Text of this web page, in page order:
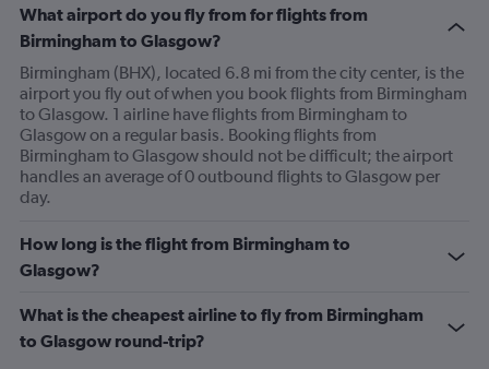
What airport do you fly from for flights from
Birmingham to Glasgow?
Birmingham (BHX), located 6.8 mi from the city center, is the
airport you fly out of when you book flights from Birmingham
to Glasgow. 1 airline have flights from Birmingham to
Glasgow on a regular basis. Booking flights from
Birmingham to Glasgow should not be difficult; the airport
handles an average of 0 outbound flights to Glasgow per
day.
How long is the flight from Birmingham to
Glasgow?
What is the cheapest airline to fly from Birmingham
to Glasgow round-trip?